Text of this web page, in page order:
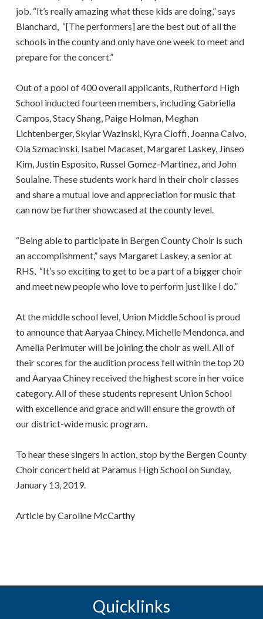
job. “It’s really amazing what these kids are doing,” says
Blanchard, “[The performers] are the best out of all the
schools in the county and only have one week to meet and
prepare for the concert.”
Out of a pool of 400 overall applicants, Rutherford High
School inducted fourteen members, including Gabriella
Campos, Stacy Shang, Paige Holman, Meghan
Lichtenberger, Skylar Wazinski, Kyra Cioffi, Joanna Calvo,
Ola Szmacinski, Isabel Macaset, Margaret Laskey, Jinseo
Kim, Justin Esposito, Russel Gomez-Martinez, and John
Soulaine. These students work hard in their choir classes
and share a mutual love and appreciation for music that
can now be further showcased at the county level.
“Being able to participate in Bergen County Choir is such
an accomplishment,” says Margaret Laskey, a senior at
RHS, “It’s so exciting to get to be a part of a bigger choir
and meet new people who love to perform just like I do.”
At the middle school level, Union Middle School is proud
to announce that Aaryaa Chiney, Michelle Mendonca, and
Amelia Perlmuter will be joining the choir as well. All of
their scores for the audition process fell within the top 20
and Aaryaa Chiney received the highest score in her voice
category. All of these students represent Union School
with excellence and grace and will ensure the growth of
our district-wide music program.
To hear these singers in action, stop by the Bergen County
Choir concert held at Paramus High School on Sunday,
January 13, 2019.
Article by Caroline McCarthy
Quicklinks